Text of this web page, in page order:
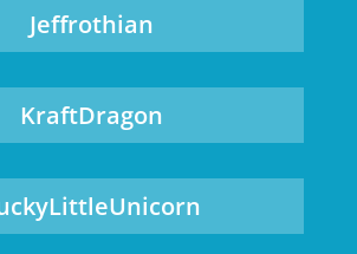
Jeffrothian
KraftDragon